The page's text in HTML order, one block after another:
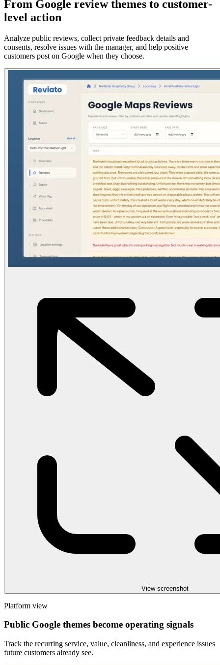
From Google review themes to customer-
level action
Analyze public reviews, collect private feedback details and
consents, resolve issues with the manager, and help positive
customers post on Google when they choose.
View screenshot
Platform view
Public Google themes become operating signals
Track the recurring service, value, cleanliness, and experience issues
future customers already see.